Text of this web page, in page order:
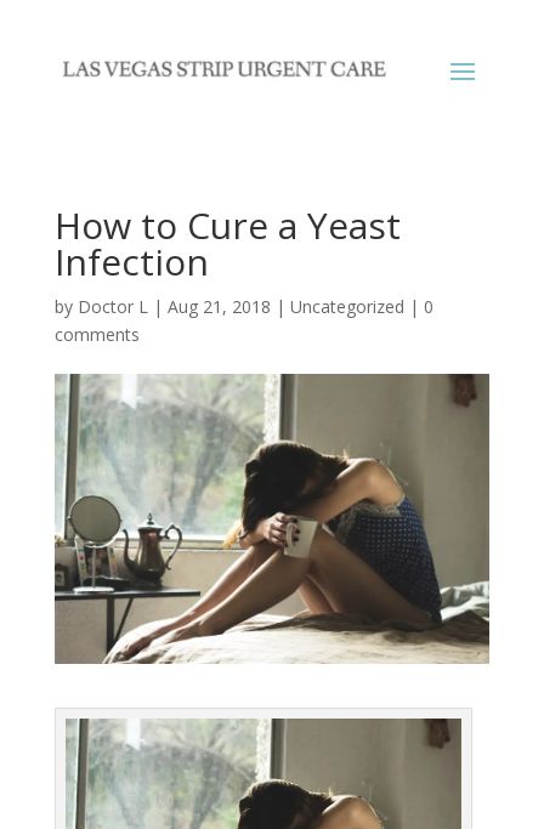
How to Cure a Yeast
Infection
by Doctor L| Aug 21, 2018 | Uncategorized | 0
comments